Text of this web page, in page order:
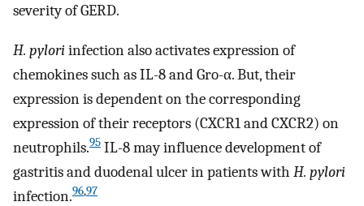
severity of GERD.
H. pyloriinfection also activates expression of
chemokines such as IL-8 and Gro-α. But, their
expression is dependent on the corresponding
expression of their receptors (CXCR1 and CXCR2) on
neutrophils.95 IL-8 may influence development of
gastritis and duodenal ulcer in patients with H. pylori
infection.96,97